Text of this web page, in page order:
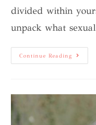
divided within
unpack what
Continue Reading